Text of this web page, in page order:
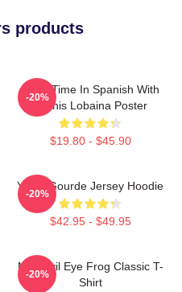
products
Story Time In Spanish With
Yannis Lobaina Poster
$19.80 - $45.90
-20%
Yanni Gourde Jersey Hoodie
$42.95 - $49.95
-20%
Mati Evil Eye Frog Classic T-
Shirt
-20%